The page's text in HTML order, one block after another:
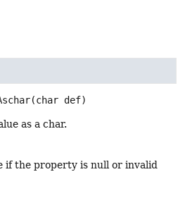
(char def)
as a char.
if the property is null or invalid